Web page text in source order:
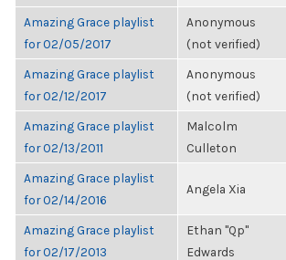
Amazing Grace playlist
for 02/05/2017
Anonymous
(not verified)
Amazing Grace playlist
for 02/12/2017
Anonymous
(not verified)
Amazing Grace playlist
for 02/13/2011
Malcolm
Culleton
Amazing Grace playlist
for 02/14/2016
Angela Xia
Amazing Grace playlist
for 02/17/2013
Ethan "Qp"
Edwards